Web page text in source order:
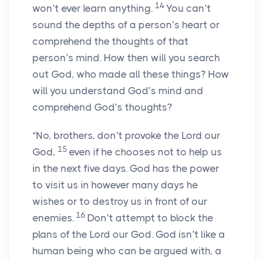
won’t ever learn anything. 14 You can’t
sound the depths of a person’s heart or
comprehend the thoughts of that
person’s mind. How then will you search
out God, who made all these things? How
will you understand God’s mind and
comprehend God’s thoughts?
“No, brothers, don’t provoke the Lord our
God, 15 even if he chooses not to help us
in the next five days. God has the power
to visit us in however many days he
wishes or to destroy us in front of our
enemies. 16 Don’t attempt to block the
plans of the Lord our God. God isn’t like a
human being who can be argued with, a